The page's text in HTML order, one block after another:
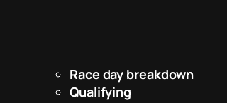
Race day breakdown
Qualifying